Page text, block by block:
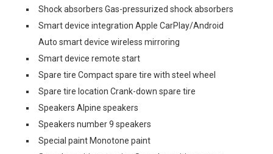
Shock absorbers Gas-pressurized shock absorbers
Smart device integration Apple CarPlay/Android
Auto smart device wireless mirroring
Smart device remote start
Spare tire Compact spare tire with steel wheel
Spare tire location Crank-down spare tire
Speakers Alpine speakers
Speakers number 9 speakers
Special paint Monotone paint